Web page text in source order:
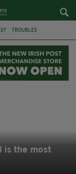
TROUBLES
DISORDER
is the most